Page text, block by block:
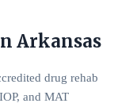
Arkansas
drug rehab
and MAT